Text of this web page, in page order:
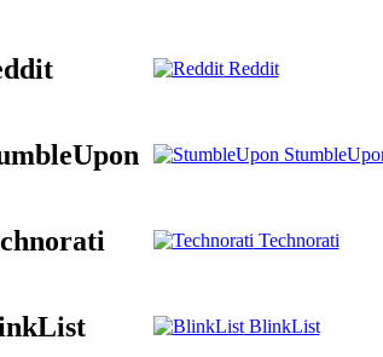
Reddit
Technorati
BlinkList